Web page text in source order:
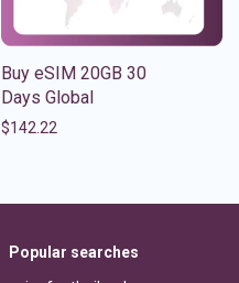
Buy eSIM 20GB 30
Days Global
$142.22
Popular searches